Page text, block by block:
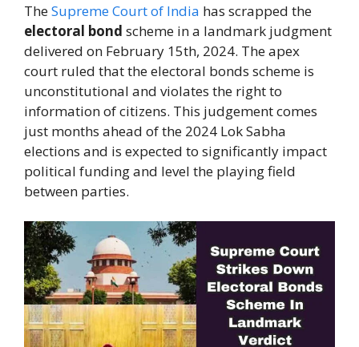
TheSupreme Court of India has scrapped the
electoral bond scheme in a landmark judgment
delivered on February 15th, 2024. The apex
court ruled that the electoral bonds scheme is
unconstitutional and violates the right to
information of citizens. This judgement comes
just months ahead of the 2024 Lok Sabha
elections and is expected to significantly impact
political funding and level the playing field
between parties.